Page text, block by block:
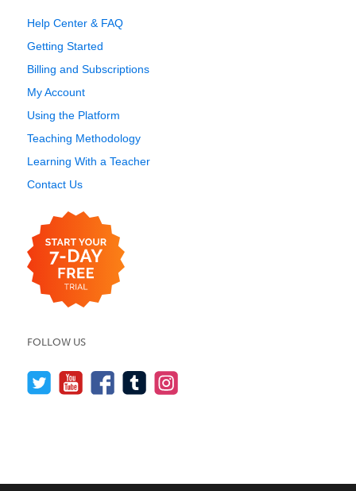
Help Center & FAQ
Getting Started
Billing and Subscriptions
My Account
Using the Platform
Teaching Methodology
Learning With a Teacher
Contact Us
FOLLOW US